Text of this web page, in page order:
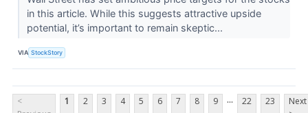
in this article. While this suggests attractive upside
potential, it’s important to remain skeptic...
VIA StockStory
<
1 2 3 4 5 6 7 8 9 ... 22 23
Next